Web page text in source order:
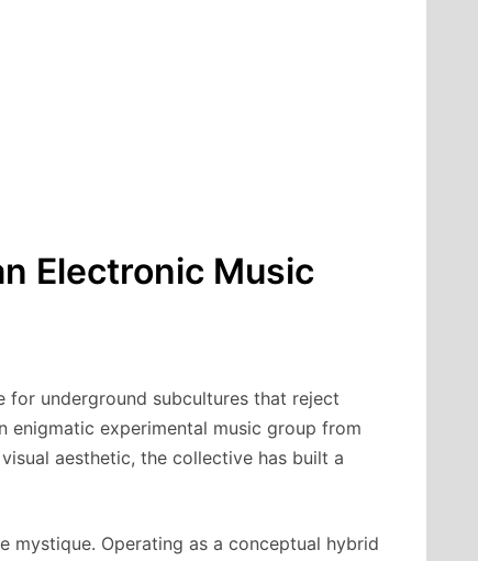
Electronic Music
for underground subcultures that reject
enigmatic experimental music group from
aesthetic, the collective has built a
mystique. Operating as a conceptual hybrid